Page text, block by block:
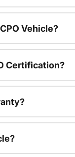
Vehicle?
Certification?